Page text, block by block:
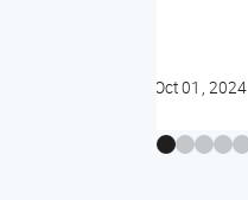
Oct 01, 2024